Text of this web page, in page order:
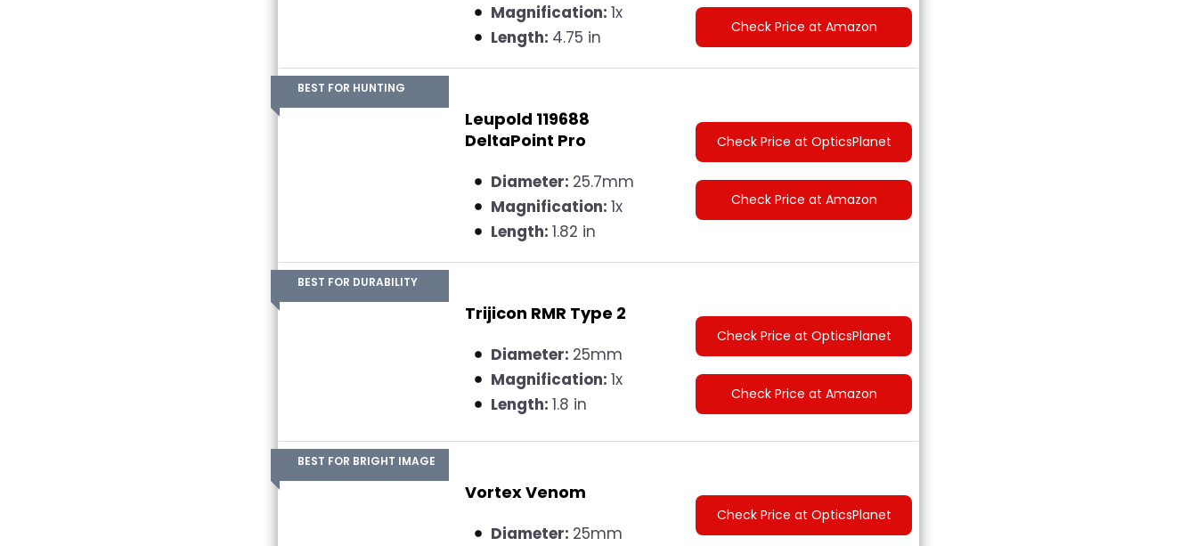
Magnification: 1x
Length: 4.75 in Check Price at Amazon
BEST FOR HUNTING
Leupold 119688
DeltaPoint Pro
Diameter: 25.7mm
Magnification: 1x
Length: 1.82 in
Check Price at OpticsPlanet
Check Price at Amazon
BEST FOR DURABILITY
Trijicon RMR Type 2
Diameter: 25mm
Magnification: 1x
Length: 1.8 in
Check Price at OpticsPlanet
Check Price at Amazon
BEST FOR BRIGHT IMAGE
Vortex Venom
Diameter: 25mm
Check Price at OpticsPlanet